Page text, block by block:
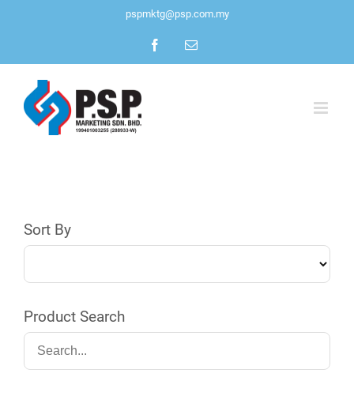
content
pspmktg@psp.com.my
FacebookEmail
Sort By
Product Search